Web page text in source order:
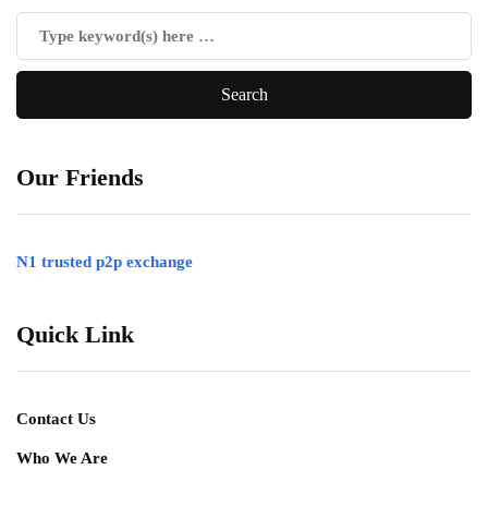
Our Friends
N1 trusted p2p exchange
Quick Link
Contact Us
Who We Are